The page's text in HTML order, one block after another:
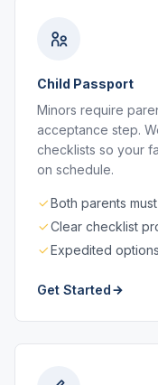
Child Passport
Minors require
acceptance step.
checklists so your
on schedule.
Both parents
Clear checklist
Expedited
Get Started